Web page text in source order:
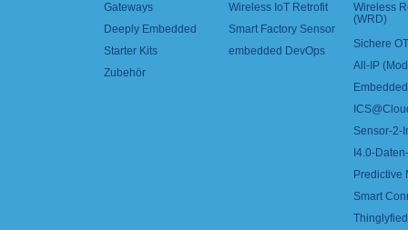
Gateways
Deeply Embedded
Starter Kits
Zubehör
Wireless IoT Retrofit
Smart Factory Sensor
embedded DevOps
Wireless
(WRD)
Sichere
All-IP
Sensor-2-
I4.0-
Predictive
Smart